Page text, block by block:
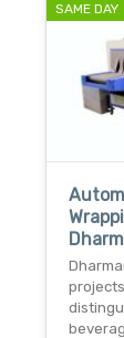
SAME DAY